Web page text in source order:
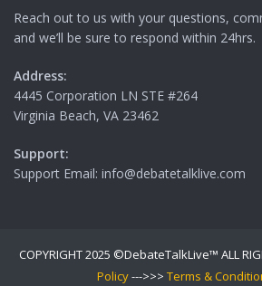
Reach out to us with your questions,
and we’ll be sure to respond within 24hrs.
Address:
4445 Corporation LN STE #264
Virginia Beach, VA 23462
Support:
Support Email: info@debatetalklive.com
COPYRIGHT 2025 ©DebateTalkLive™ ALL
Policy--->>> Terms &